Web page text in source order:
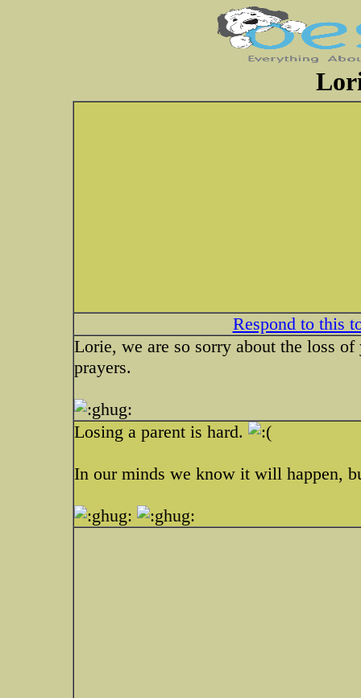
Respond to this
Lorie, we are so sorry about the loss
prayers.
Losing a parent is hard.
In our minds we know it will happen,